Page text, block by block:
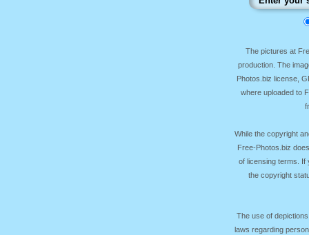
The pictures at
production. The
Photos.biz license,
where uploaded to
While the copyright
Free-Photos.biz
of licensing terms. If
the copyright
The use of
laws regarding